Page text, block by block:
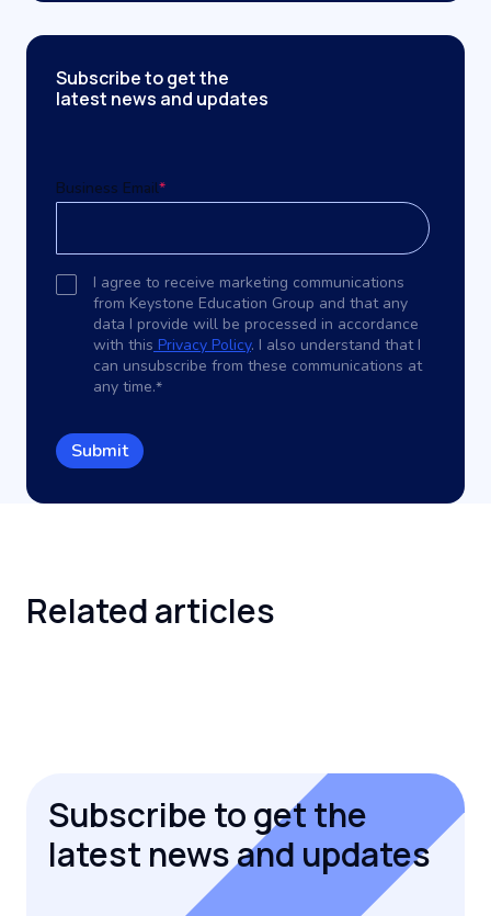
Subscribe to get the
latest news and updates
Business Email*
I agree to receive marketing communications
from Keystone Education Group and that any
data I provide will be processed in accordance
with this Privacy Policy. I also understand that I
can unsubscribe from these communications at
any time.*
Relatedarticles
Subscribe to get the
latest news and updates